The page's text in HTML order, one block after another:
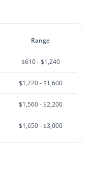
Range
$610 - $1,240
$1,220 - $1,600
$1,560 - $2,200
$1,650 - $3,000